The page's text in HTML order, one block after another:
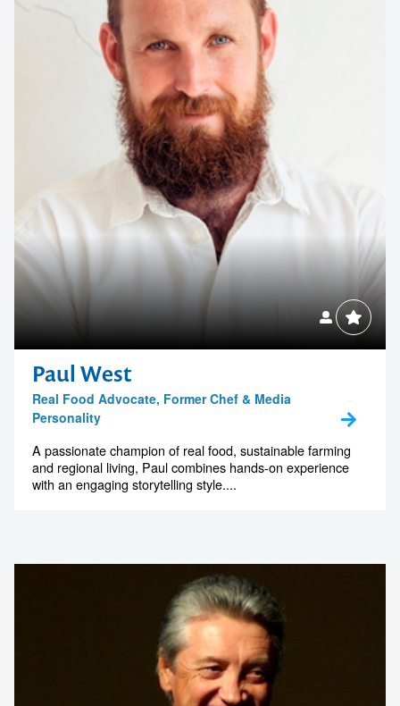
Paul West
Real Food Advocate, Former Chef & Media
Personality
A passionate champion of real food, sustainable farming
and regional living, Paul combines hands-on experience
with an engaging storytelling style....
memorable
1300 791 651